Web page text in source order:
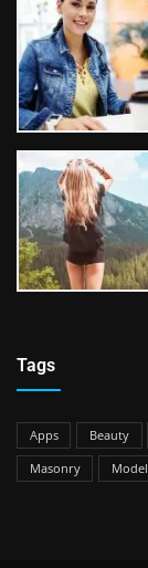
Tags
Apps Beauty
Masonry